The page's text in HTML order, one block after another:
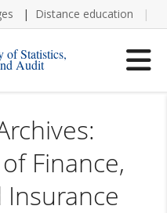
Distance education
of Statistics,
Audit
Finance,
Insurance